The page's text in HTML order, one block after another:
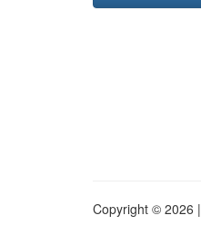
Copyright © 2026 |